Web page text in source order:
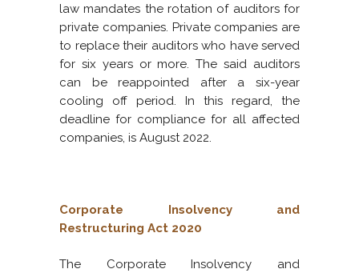
law mandates the rotation of auditors for
private companies. Private companies are
to replace their auditors who have served
for six years or more. The said auditors
can be reappointed after a six-year
cooling off period. In this regard, the
deadline for compliance for all affected
companies, is August 2022.
Corporate Insolvency and
Restructuring Act 2020
The Corporate Insolvency and